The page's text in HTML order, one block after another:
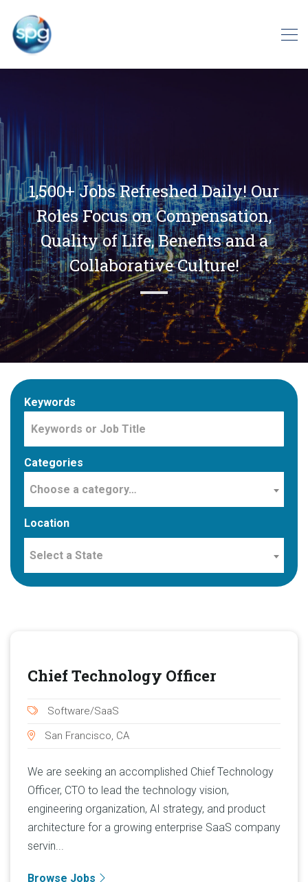
1,500+ Jobs Refreshed Daily! Our
Roles Focus on Compensation,
Quality of Life, Benefits and a
Collaborative Culture!
Keywords
Categories
Choose a category…
Location
Select a State
Chief Technology Officer
Software/SaaS
San Francisco, CA
We are seeking an accomplished Chief Technology
Officer, CTO to lead the technology vision,
engineering organization, AI strategy, and product
architecture for a growing enterprise SaaS company
servin...
Browse Jobs